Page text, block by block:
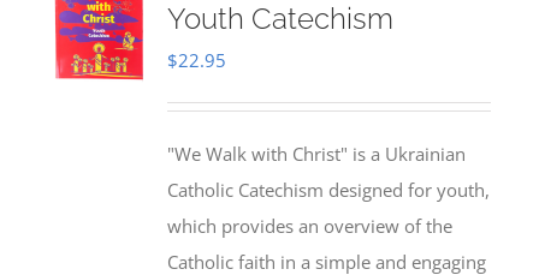
Youth Catechism
$22.95
"We Walk with Christ" is a Ukrainian
Catholic Catechism designed for youth,
which provides an overview of the
Catholic faith in a simple and engaging